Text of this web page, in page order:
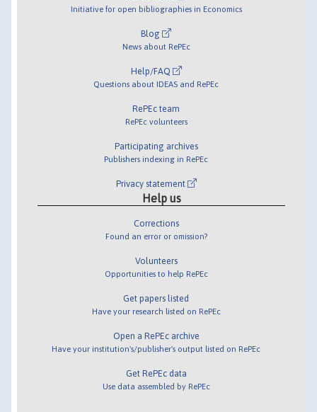
Initiative for open bibliographies in Economics
Blog
News about RePEc
Help/FAQ
Questions about IDEAS and RePEc
RePEc team
RePEc volunteers
Participating archives
Publishers indexing in RePEc
Privacy statement
Help us
Corrections
Found an error or omission?
Volunteers
Opportunities to help RePEc
Get papers listed
Have your research listed on RePEc
Open a RePEc archive
Have your institution's/publisher's output listed on RePEc
Get RePEc data
Use data assembled by RePEc